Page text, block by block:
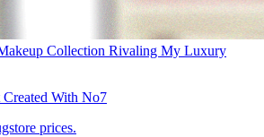
Collection Rivaling My Luxury
Created With No7
prices.